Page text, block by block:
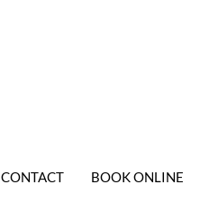
CONTACT BOOK ONLINE